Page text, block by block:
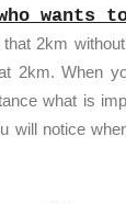
wants
2km
2km. When
what is
will notice